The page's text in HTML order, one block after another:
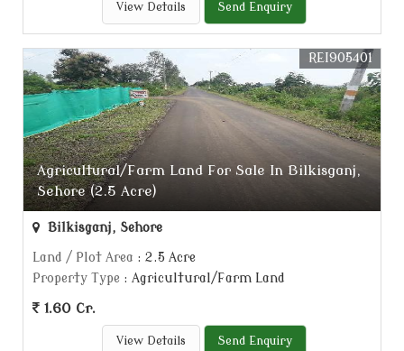
View Details Send Enquiry
Agricultural/Farm Land For Sale In Bilkisganj,
Sehore (2.5 Acre)
REI905401
Bilkisganj, Sehore
Land / Plot Area : 2.5 Acre
Property Type : Agricultural/Farm Land
1.60 Cr.
View Details Send Enquiry